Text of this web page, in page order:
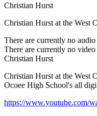
Christian Hurst
Christian Hurst at the West
There are currently no
There are currently no
Christian Hurst
Christian Hurst at the West
Ocoee High School's all
https://www.youtube.com/